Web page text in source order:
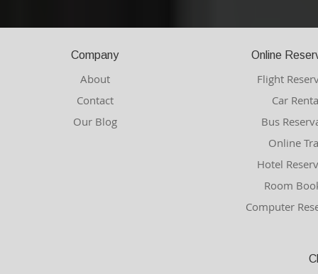
Company
About
Contact
Our Blog
Online
Flight
Car
Bus
Online
Hotel
Room
Computer